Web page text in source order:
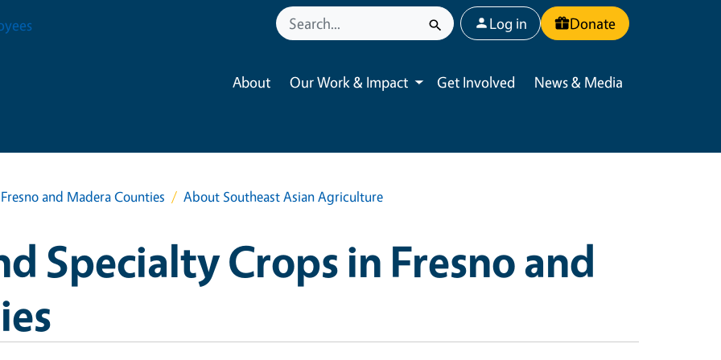
User account menu
Log in Donate
About Our Work & Impact
Toggle submenu
Get Involved News & Media
and Madera Counties About Southeast Asian Agriculture
Specialty Crops in Fresno and